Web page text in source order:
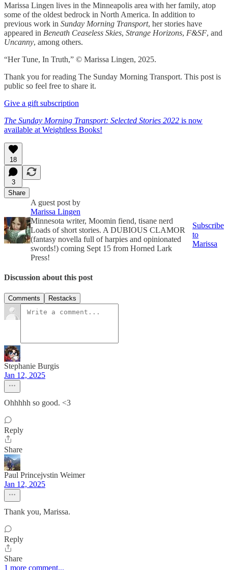
Marissa Lingen lives in the Minneapolis area with her family, atop
some of the oldest bedrock in North America. In addition to
previous work in Sunday Morning Transport, her stories have
appeared in Beneath Ceaseless Skies, Strange Horizons, F&SF, and
Uncanny, among others.
“Her Tune, In Truth,” © Marissa Lingen, 2025.
Thank you for reading The Sunday Morning Transport. This post is
public so feel free to share it.
Give a gift subscription
The Sunday Morning Transport: Selected Stories 2022 is now
available at Weightless Books!
18
3
Share
A guest post by
Marissa Lingen
Minnesota writer, Moomin fiend, tisane nerd
Loads of short stories. A DUBIOUS CLAMOR
(fantasy novella full of harpies and opinionated
swords!) coming Sept 15 from Horned Lark
Press!
Subscribe
to
Marissa
Discussion about this post
Comments Restacks
Stephanie Burgis
Jan 12, 2025
Ohhhhh so good. <3
Reply
Share
Paul Princejvstin Weimer
Jan 12, 2025
Thank you, Marissa.
Reply
Share
1 more comment...